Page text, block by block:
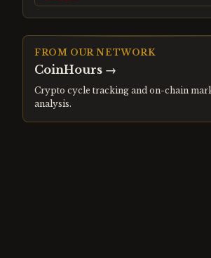
FROM OUR NETWORK
CoinHours →
Crypto cycle tracking and on-chain
analysis.